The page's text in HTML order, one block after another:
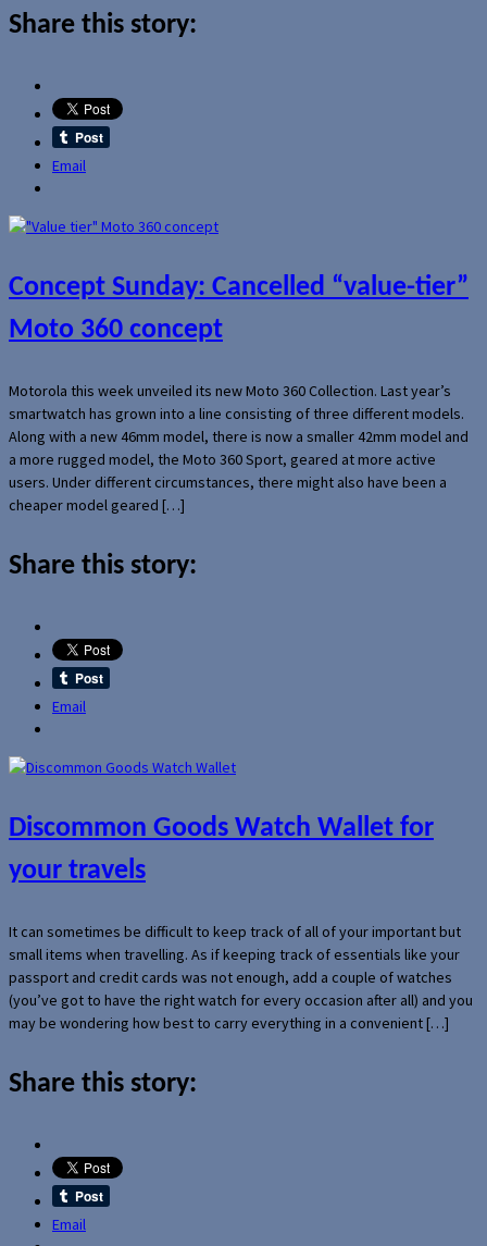
Share this story:
Email
Concept Sunday: Cancelled “value-tier”
Moto 360 concept
Motorola this week unveiled its new Moto 360 Collection. Last year’s
smartwatch has grown into a line consisting of three different models.
Along with a new 46mm model, there is now a smaller 42mm model and
a more rugged model, the Moto 360 Sport, geared at more active
users. Under different circumstances, there might also have been a
cheaper model geared […]
Share this story:
Email
Discommon Goods Watch Wallet for
your travels
It can sometimes be difficult to keep track of all of your important but
small items when travelling. As if keeping track of essentials like your
passport and credit cards was not enough, add a couple of watches
(you’ve got to have the right watch for every occasion after all) and you
may be wondering how best to carry everything in a convenient […]
Share this story:
Email